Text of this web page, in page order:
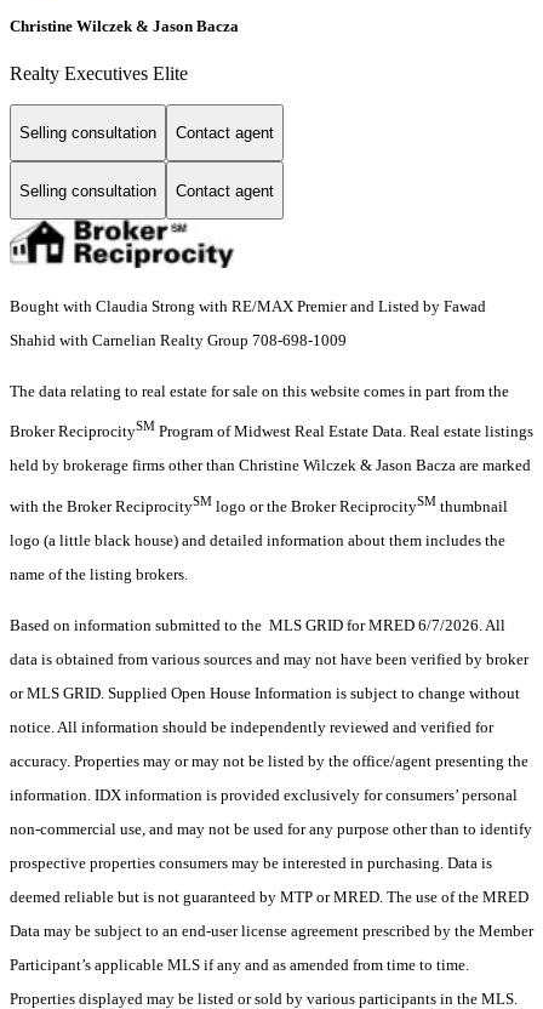
Christine Wilczek & Jason Bacza
Realty Executives Elite
Selling consultation Contact agent
Selling consultation Contact agent
Bought with Claudia Strong with RE/MAX Premier and Listed by Fawad
Shahid with Carnelian Realty Group 708-698-1009
The data relating to real estate for sale on this website comes in part from the
Broker ReciprocitySM Program of Midwest Real Estate Data. Real estate listings
held by brokerage firms other than Christine Wilczek & Jason Bacza are marked
with the Broker ReciprocitySM logo or the Broker ReciprocitySM thumbnail
logo (a little black house) and detailed information about them includes the
name of the listing brokers.
Based on information submitted to the MLS GRID for MRED 6/7/2026. All
data is obtained from various sources and may not have been verified by broker
or MLS GRID. Supplied Open House Information is subject to change without
notice. All information should be independently reviewed and verified for
accuracy. Properties may or may not be listed by the office/agent presenting the
information. IDX information is provided exclusively for consumers’ personal
non-commercial use, and may not be used for any purpose other than to identify
prospective properties consumers may be interested in purchasing. Data is
deemed reliable but is not guaranteed by MTP or MRED. The use of the MRED
Data may be subject to an end-user license agreement prescribed by the Member
Participant’s applicable MLS if any and as amended from time to time.
Properties displayed may be listed or sold by various participants in the MLS.